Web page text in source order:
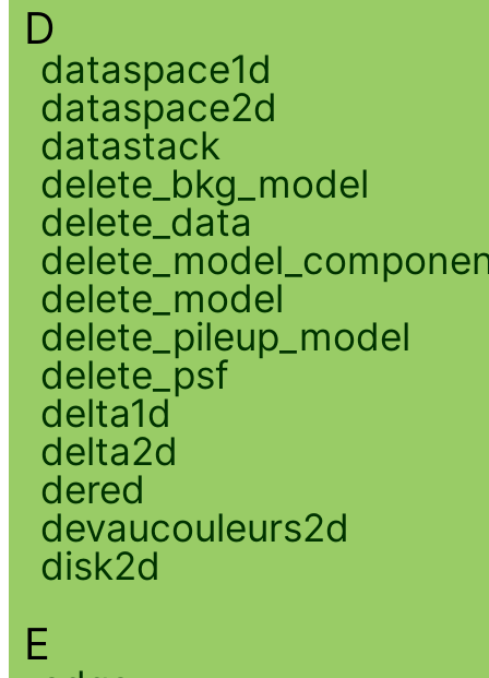
D
dataspace1d
dataspace2d
datastack
delete_bkg_model
delete_data
delete_model
delete_pileup_model
delete_psf
delta1d
delta2d
dered
devaucouleurs2d
disk2d
E